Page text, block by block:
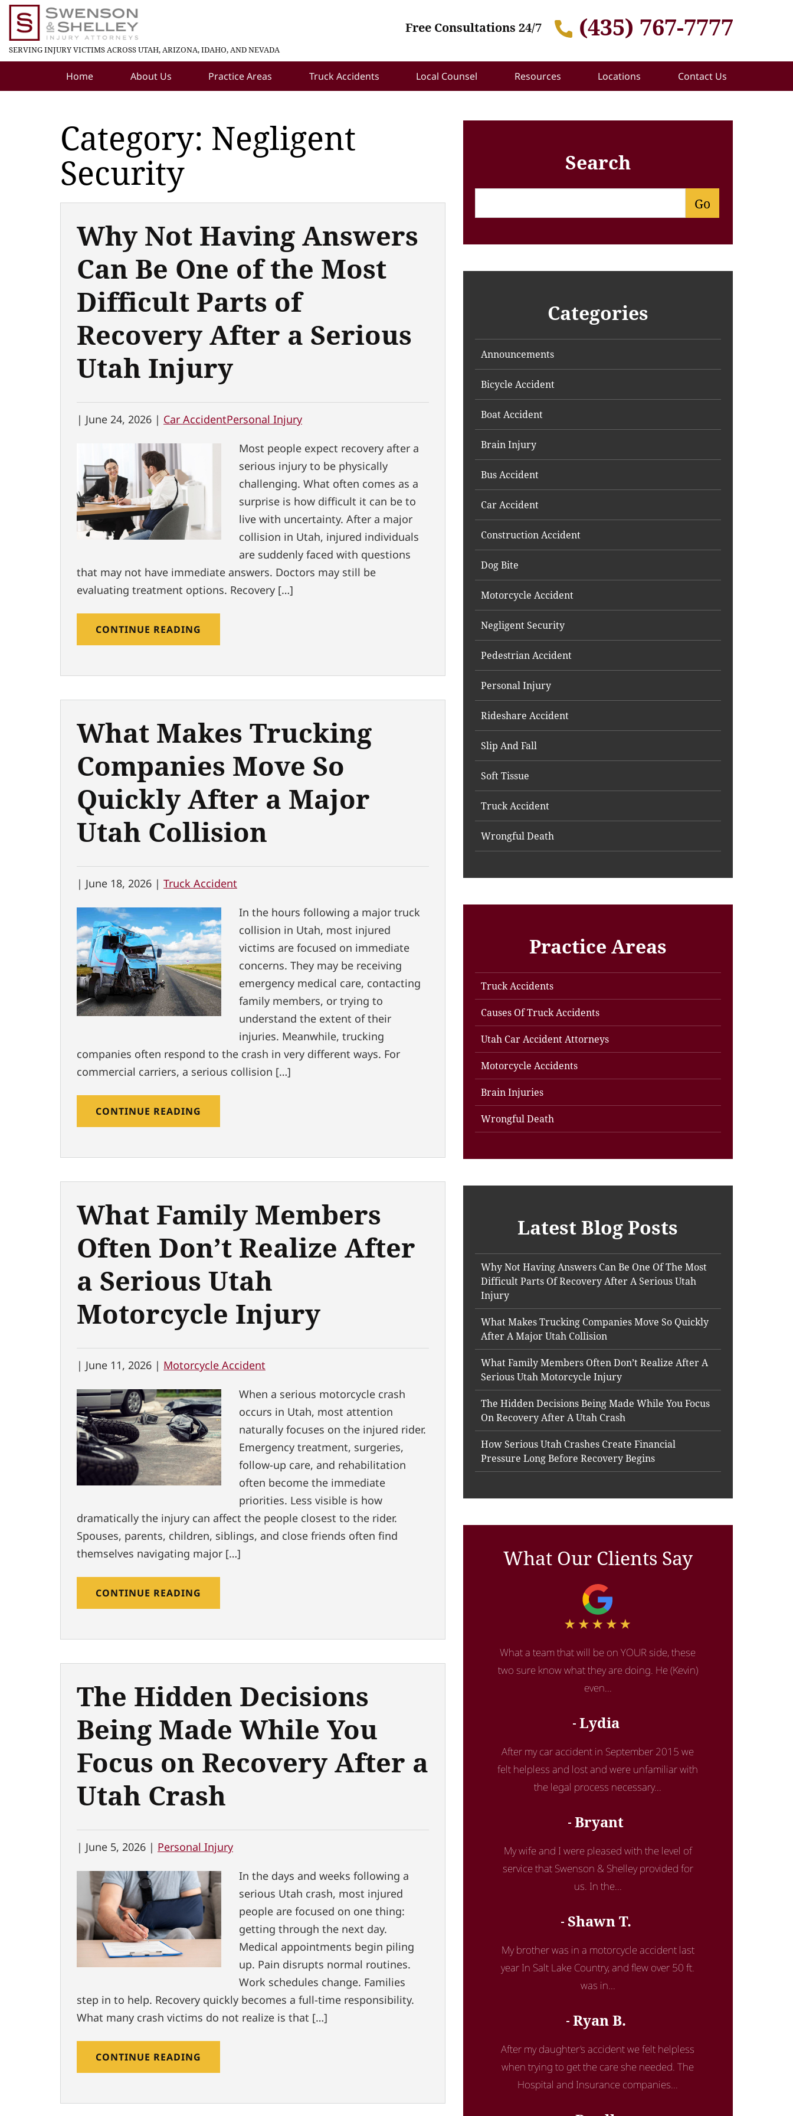
SERVING INJURY VICTIMS ACROSS UTAH, ARIZONA, IDAHO, AND NEVADA
Free Consultations 24/7 (435) 767-7777
Home About Us Practice Areas Truck Accidents Local Counsel Resources Locations Contact Us
Category: Negligent
Security
Why Not Having Answers
Can Be One of the Most
Difficult Parts of
Recovery After a Serious
Utah Injury
| June 24, 2026 | Car AccidentPersonal Injury
Most people expect recovery after a
serious injury to be physically
challenging. What often comes as a
surprise is how difficult it can be to
live with uncertainty. After a major
collision in Utah, injured individuals
are suddenly faced with questions
that may not have immediate answers. Doctors may still be
evaluating treatment options. Recovery […]
CONTINUE READING
What Makes Trucking
Companies Move So
Quickly After a Major
Utah Collision
| June 18, 2026 | Truck Accident
In the hours following a major truck
collision in Utah, most injured
victims are focused on immediate
concerns. They may be receiving
emergency medical care, contacting
family members, or trying to
understand the extent of their
injuries. Meanwhile, trucking
companies often respond to the crash in very different ways. For
commercial carriers, a serious collision […]
CONTINUE READING
What Family Members
Often Don’t Realize After
a Serious Utah
Motorcycle Injury
| June 11, 2026 | Motorcycle Accident
When a serious motorcycle crash
occurs in Utah, most attention
naturally focuses on the injured rider.
Emergency treatment, surgeries,
follow-up care, and rehabilitation
often become the immediate
priorities. Less visible is how
dramatically the injury can affect the people closest to the rider.
Spouses, parents, children, siblings, and close friends often find
themselves navigating major […]
CONTINUE READING
The Hidden Decisions
Being Made While You
Focus on Recovery After a
Utah Crash
| June 5, 2026 | Personal Injury
In the days and weeks following a
serious Utah crash, most injured
people are focused on one thing:
getting through the next day.
Medical appointments begin piling
up. Pain disrupts normal routines.
Work schedules change. Families
step in to help. Recovery quickly becomes a full-time responsibility.
What many crash victims do not realize is that […]
CONTINUE READING
Search
Categories
Announcements
Bicycle Accident
Boat Accident
Brain Injury
Bus Accident
Car Accident
Construction Accident
Dog Bite
Motorcycle Accident
Negligent Security
Pedestrian Accident
Personal Injury
Rideshare Accident
Slip And Fall
Soft Tissue
Truck Accident
Wrongful Death
Practice Areas
Truck Accidents
Causes Of Truck Accidents
Utah Car Accident Attorneys
Motorcycle Accidents
Brain Injuries
Wrongful Death
Latest Blog Posts
Why Not Having Answers Can Be One Of The Most
Difficult Parts Of Recovery After A Serious Utah
Injury
What Makes Trucking Companies Move So Quickly
After A Major Utah Collision
What Family Members Often Don’t Realize After A
Serious Utah Motorcycle Injury
The Hidden Decisions Being Made While You Focus
On Recovery After A Utah Crash
How Serious Utah Crashes Create Financial
Pressure Long Before Recovery Begins
What Our Clients Say
What a team that will be on YOUR side, these
two sure know what they are doing. He (Kevin)
even...
Lydia
After my car accident in September 2015 we
felt helpless and lost and were unfamiliar with
the legal process necessary...
Bryant
My wife and I were pleased with the level of
service that Swenson & Shelley provided for
us. In the...
Shawn T.
My brother was in a motorcycle accident last
year In Salt Lake Country, and flew over 50 ft.
was in...
Ryan B.
After my daughter’s accident we felt helpless
when trying to get the care she needed. The
Hospital and Insurance companies...